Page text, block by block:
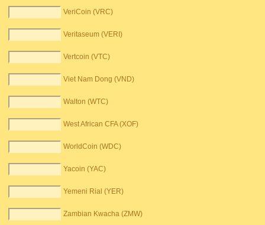
VeriCoin (VRC)
Veritaseum (VERI)
Vertcoin (VTC)
Viet Nam Dong (VND)
Walton (WTC)
West African CFA (XOF)
WorldCoin (WDC)
Yacoin (YAC)
Yemeni Rial (YER)
Zambian Kwacha (ZMW)